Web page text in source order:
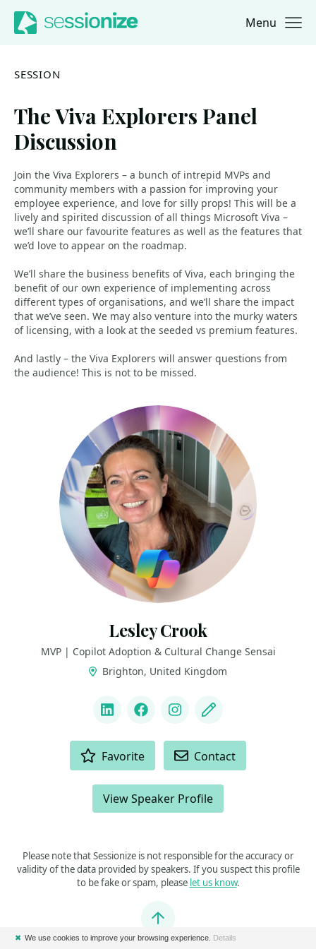
Jump to navigation
Jump to content Menu
SESSION
The Viva Explorers Panel
Discussion
Join the Viva Explorers – a bunch of intrepid MVPs and
community members with a passion for improving your
employee experience, and love for silly props! This will be a
lively and spirited discussion of all things Microsoft Viva –
we’ll share our favourite features as well as the features that
we’d love to appear on the roadmap.
We’ll share the business benefits of Viva, each bringing the
benefit of our own experience of implementing across
different types of organisations, and we’ll share the impact
that we’ve seen. We may also venture into the murky waters
of licensing, with a look at the seeded vs premium features.
And lastly – the Viva Explorers will answer questions from
the audience! This is not to be missed.
Lesley Crook
MVP | Copilot Adoption & Cultural Change Sensai
Brighton, United Kingdom
LinkedInFacebookInstagram
Blog
Favorite Contact
View Speaker Profile
Please note that Sessionize is not responsible for the accuracy or
validity of the data provided by speakers. If you suspect this profile
to be fake or spam, please let us know.
Jump to top
✖ We use cookies to improve your browsing experience. Details